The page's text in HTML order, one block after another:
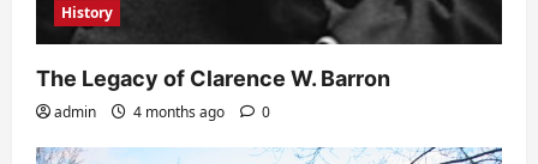
History
The Legacy of Clarence W. Barron
admin 4 months ago 0